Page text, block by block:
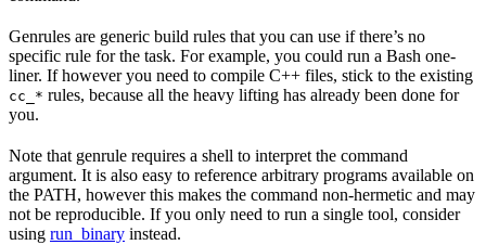
Genrules are generic build rules that you can use if there’s no
specific rule for the task. For example, you could run a Bash one-
liner. If however you need to compile C++ files, stick to the existing
cc_* rules, because all the heavy lifting has already been done for
you.
Note that genrule requires a shell to interpret the command
argument. It is also easy to reference arbitrary programs available on
the PATH, however this makes the command non-hermetic and may
not be reproducible. If you only need to run a single tool, consider
using run_binary instead.